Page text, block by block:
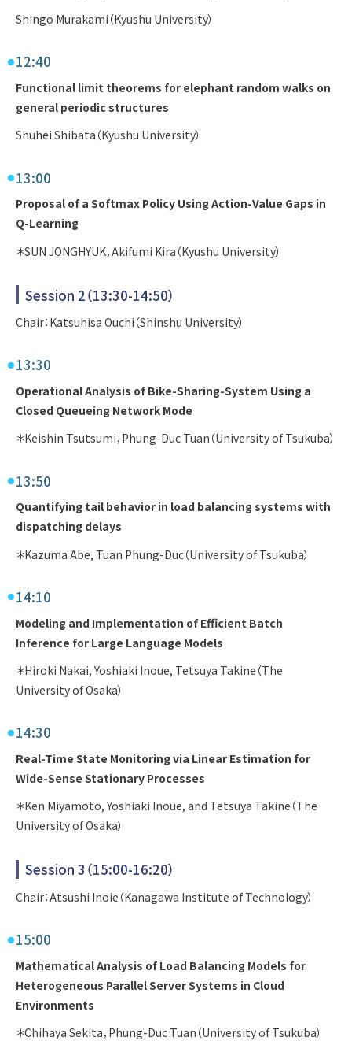
Shingo Murakami（Kyushu University）
12:40
Functional limit theorems for elephant random walks on
general periodic structures
Shuhei Shibata（Kyushu University）
13:00
Proposal of a Softmax Policy Using Action-Value Gaps in
Q-Learning
＊SUN JONGHYUK，Akifumi Kira（Kyushu University）
Session 2（13:30-14:50）
Chair：Katsuhisa Ouchi（Shinshu University）
13:30
Operational Analysis of Bike-Sharing-System Using a
Closed Queueing Network Mode
＊Keishin Tsutsumi，Phung-Duc Tuan（University of Tsukuba）
13:50
Quantifying tail behavior in load balancing systems with
dispatching delays
＊Kazuma Abe, Tuan Phung-Duc（University of Tsukuba）
14:10
Modeling and Implementation of Efficient Batch
Inference for Large Language Models
＊Hiroki Nakai, Yoshiaki Inoue, Tetsuya Takine（The
University of Osaka）
14:30
Real-Time State Monitoring via Linear Estimation for
Wide-Sense Stationary Processes
＊Ken Miyamoto, Yoshiaki Inoue, and Tetsuya Takine（The
University of Osaka）
Session 3（15:00-16:20）
Chair：Atsushi Inoie（Kanagawa Institute of Technology）
15:00
Mathematical Analysis of Load Balancing Models for
Heterogeneous Parallel Server Systems in Cloud
Environments
＊Chihaya Sekita，Phung-Duc Tuan（University of Tsukuba）